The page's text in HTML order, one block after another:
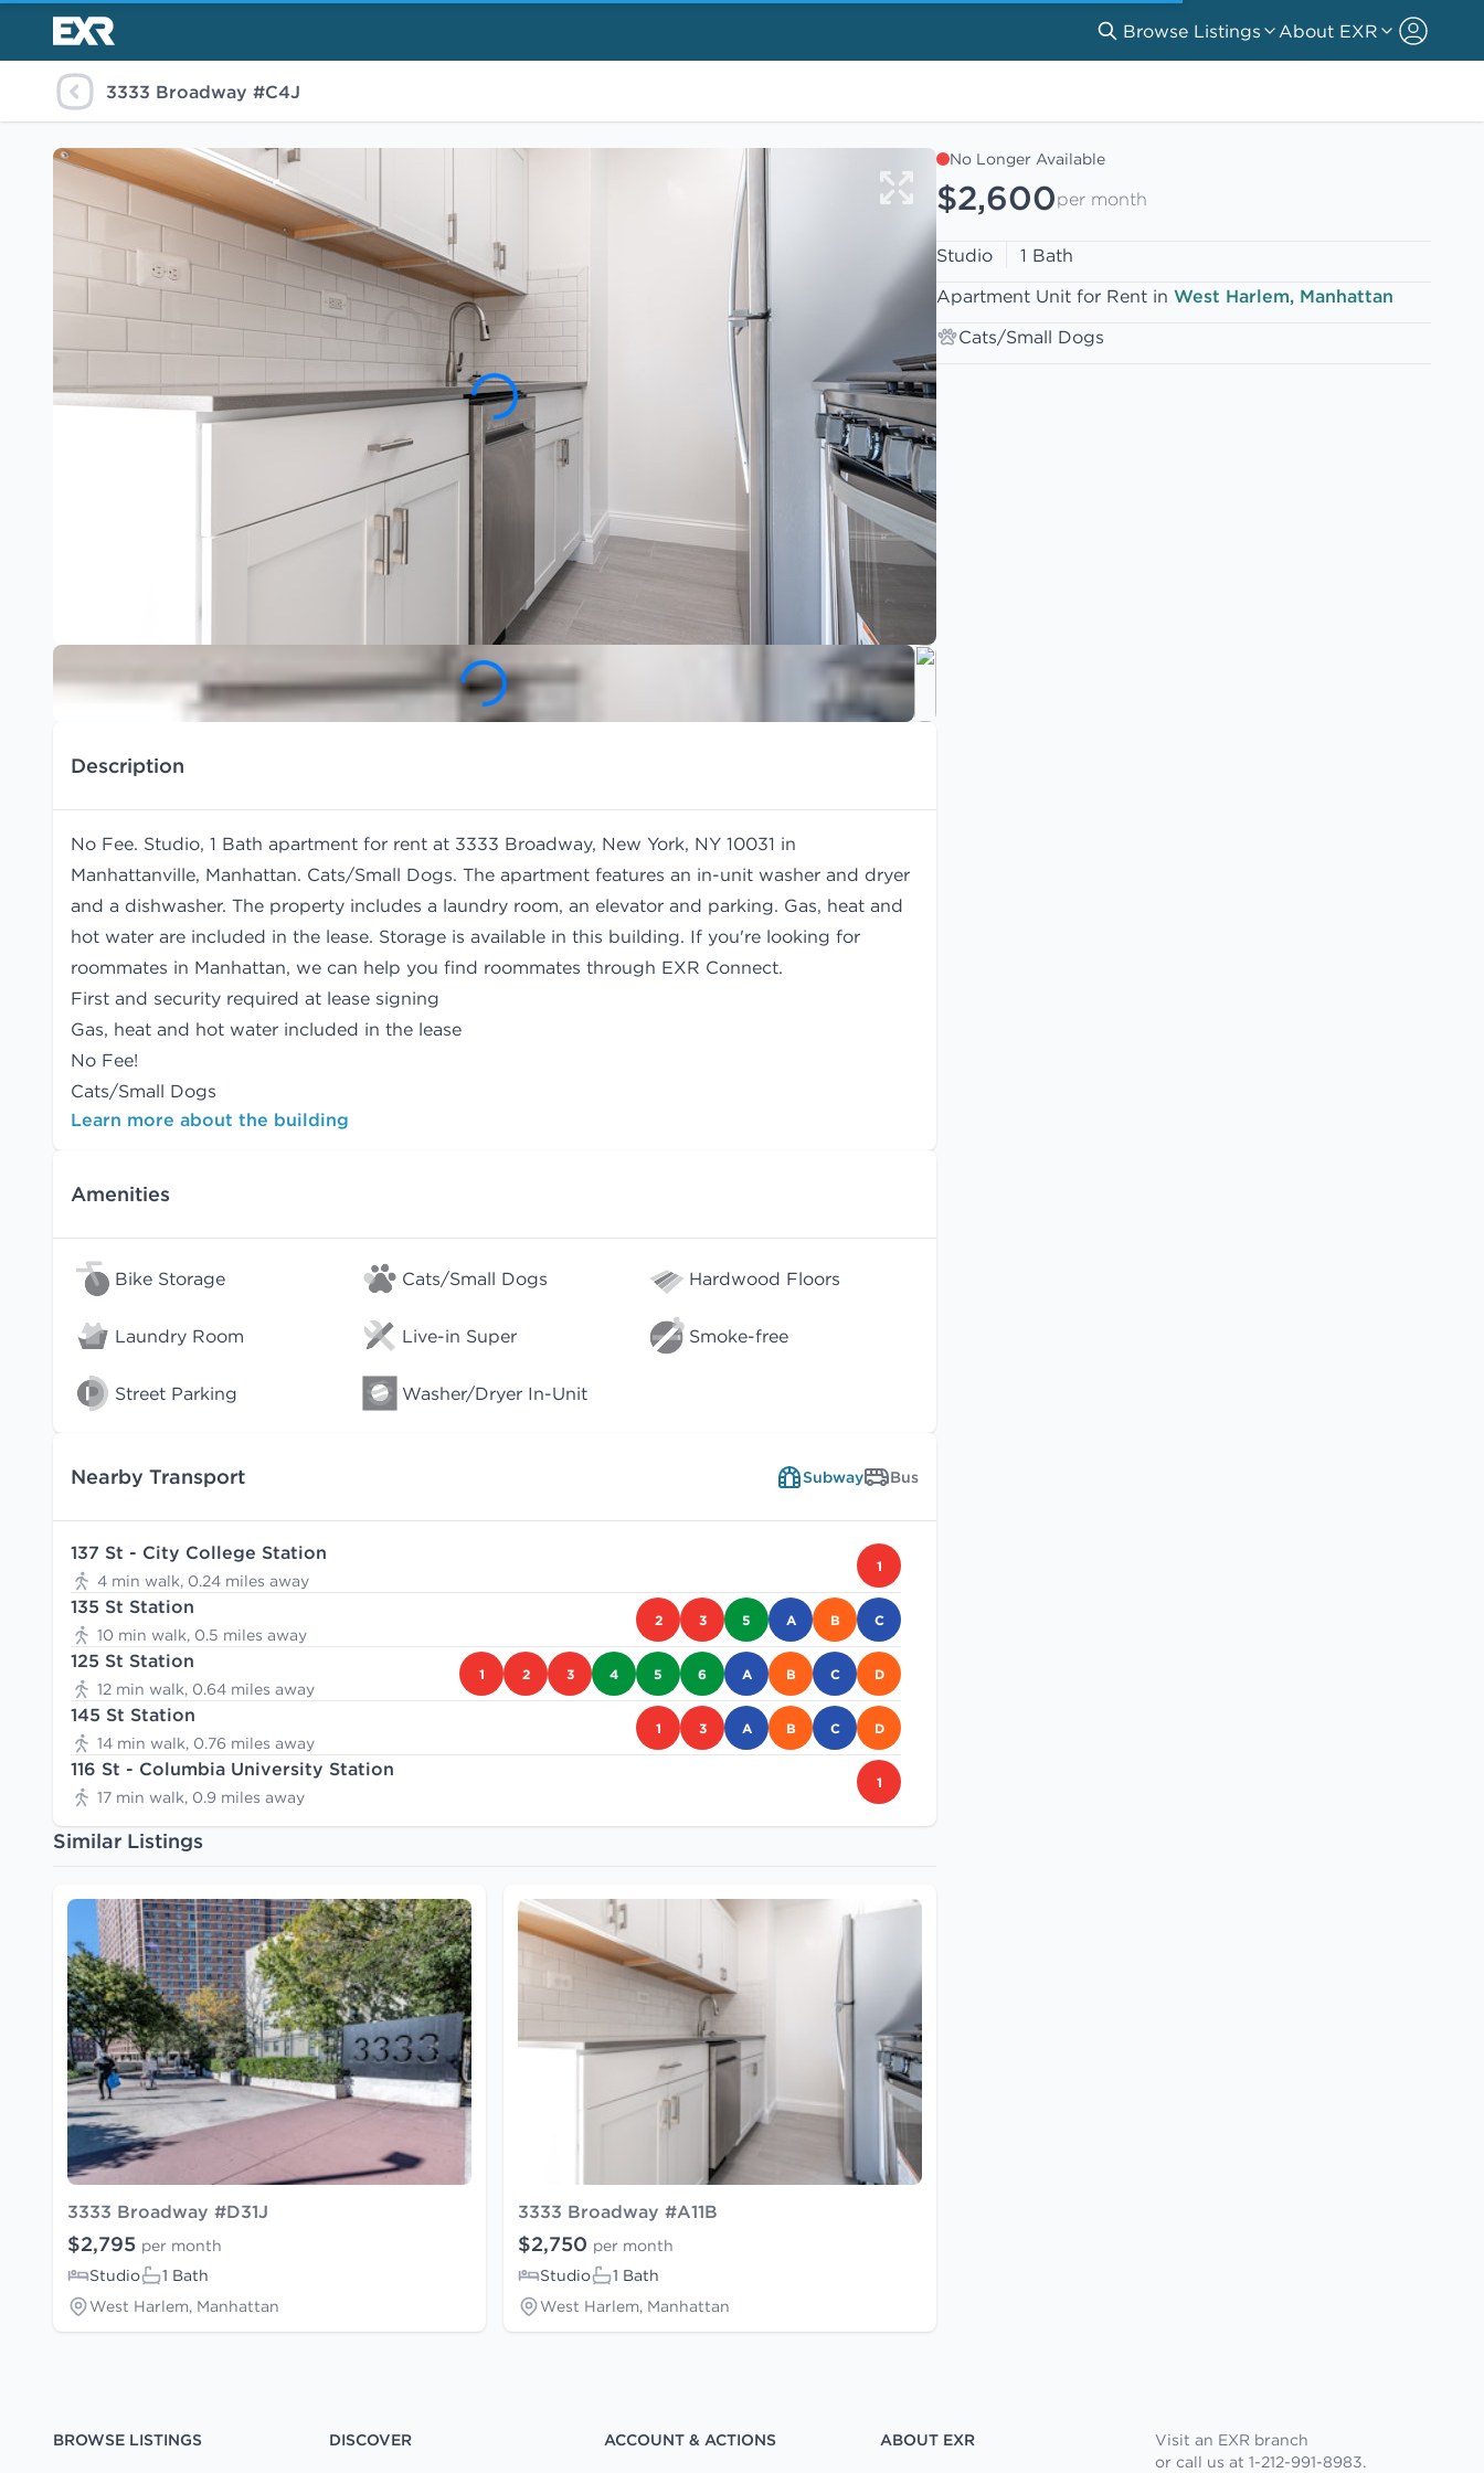
Browse Listings About EXR
3333 Broadway #C4J
Description
No Fee. Studio, 1 Bath apartment for rent at 3333 Broadway, New York, NY 10031 in
Manhattanville, Manhattan. Cats/Small Dogs. The apartment features an in-unit washer and dryer
and a dishwasher. The property includes a laundry room, an elevator and parking. Gas, heat and
hot water are included in the lease. Storage is available in this building. If you're looking for
roommates in Manhattan, we can help you find roommates through EXR Connect.
First and security required at lease signing
Gas, heat and hot water included in the lease
No Fee!
Cats/Small Dogs
Learn more about the building
Amenities
Bike Storage Cats/Small Dogs Hardwood Floors
Laundry Room Live-in Super Smoke-free
Street Parking Washer/Dryer In-Unit
Nearby Transport Subway Bus
137 St - City College Station
4 min walk, 0.24 miles away
1
135 St Station
10 min walk, 0.5 miles away
2 3 5 A B C
125 St Station
12 min walk, 0.64 miles away
1 2 3 4 5 6 A B C D
145 St Station
14 min walk, 0.76 miles away
1 3 A B C D
116 St - Columbia University Station
17 min walk, 0.9 miles away
1
Similar Listings
3333 Broadway #D31J
$2,795 per month
Studio
1 Bath
West Harlem, Manhattan
3333 Broadway #A11B
$2,750 per month
Studio
1 Bath
West Harlem, Manhattan
No Longer Available
$2,600per month
Studio
1 Bath
Apartment Unit for Rent in West Harlem, Manhattan
Cats/Small Dogs
BROWSE LISTINGS
DISCOVER
ACCOUNT & ACTIONS
ABOUT EXR
Visit an EXR branch
or call us at 1-212-991-8983.